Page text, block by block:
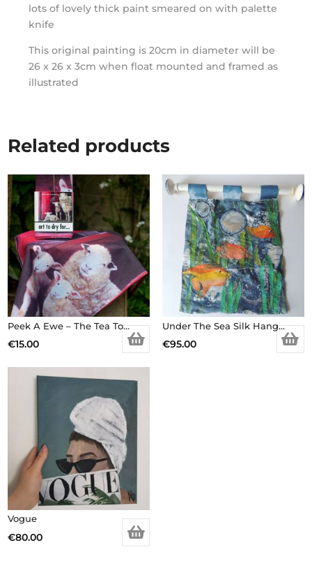
lots of lovely thick paint smeared on with palette
knife
This original painting is 20cm in diameter will be
26 x 26 x 3cm when float mounted and framed as
illustrated
Related products
Peek A Ewe – The Tea Towel
€15.00
Under The Sea Silk Hanging
€95.00
Vogue
€80.00